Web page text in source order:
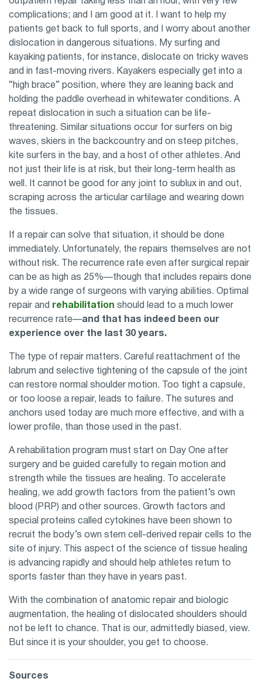
complications; and I am good at it. I want to help my
patients get back to full sports, and I worry about another
dislocation in dangerous situations. My surfing and
kayaking patients, for instance, dislocate on tricky waves
and in fast-moving rivers. Kayakers especially get into a
“high brace” position, where they are leaning back and
holding the paddle overhead in whitewater conditions. A
repeat dislocation in such a situation can be life-
threatening. Similar situations occur for surfers on big
waves, skiers in the backcountry and on steep pitches,
kite surfers in the bay, and a host of other athletes. And
not just their life is at risk, but their long-term health as
well. It cannot be good for any joint to sublux in and out,
scraping across the articular cartilage and wearing down
the tissues.
If a repair can solve that situation, it should be done
immediately. Unfortunately, the repairs themselves are not
without risk. The recurrence rate even after surgical repair
can be as high as 25%—though that includes repairs done
by a wide range of surgeons with varying abilities. Optimal
repair and rehabilitation should lead to a much lower
recurrence rate—and that has indeed been our
experience over the last 30 years.
The type of repair matters. Careful reattachment of the
labrum and selective tightening of the capsule of the joint
can restore normal shoulder motion. Too tight a capsule,
or too loose a repair, leads to failure. The sutures and
anchors used today are much more effective, and with a
lower profile, than those used in the past.
A rehabilitation program must start on Day One after
surgery and be guided carefully to regain motion and
strength while the tissues are healing. To accelerate
healing, we add growth factors from the patient’s own
blood (PRP) and other sources. Growth factors and
special proteins called cytokines have been shown to
recruit the body’s own stem cell-derived repair cells to the
site of injury. This aspect of the science of tissue healing
is advancing rapidly and should help athletes return to
sports faster than they have in years past.
With the combination of anatomic repair and biologic
augmentation, the healing of dislocated shoulders should
not be left to chance. That is our, admittedly biased, view.
But since it is your shoulder, you get to choose.
Sources